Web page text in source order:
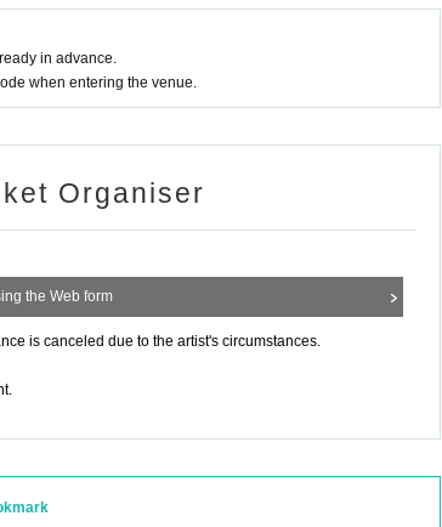
in advance.
when entering the venue.
Organiser
the Web form
is canceled due to the artist's circumstances.